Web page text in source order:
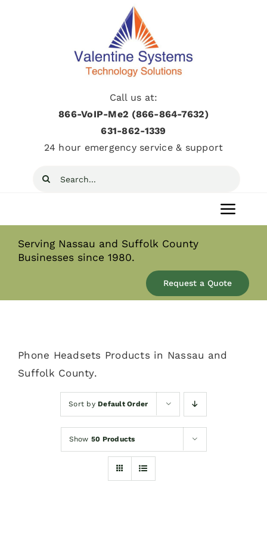
Call us at:
866-VoIP-Me2 (866-864-7632)
631­-862­-1339
24 hour emergency service & support
Search
Home
Products
Serving Nassau and Suffolk County
Businesses since 1980.
Request a Quote
Phone Headsets Products in Nassau and
Suffolk County.
Sort byDefault Order
Show 50 Products